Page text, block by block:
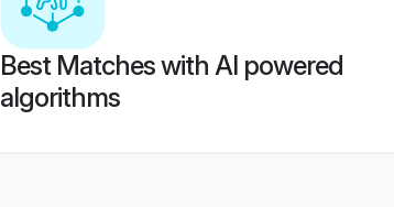
Best Matches with AI powered
algorithms